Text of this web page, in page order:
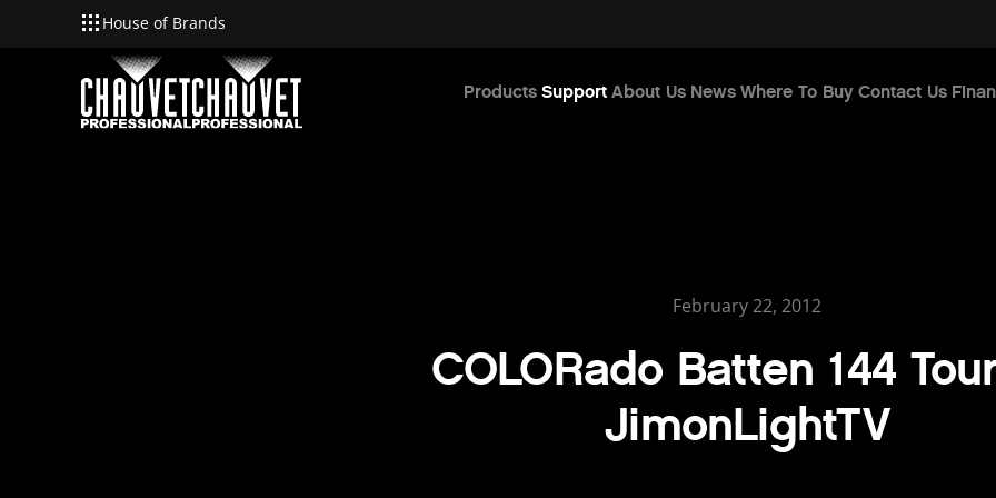
Skip to main content
House of Brands
Products Support About Us News Where To Buy Contact Us
February 22, 2012
COLORado Batten 144
JimonLightTV